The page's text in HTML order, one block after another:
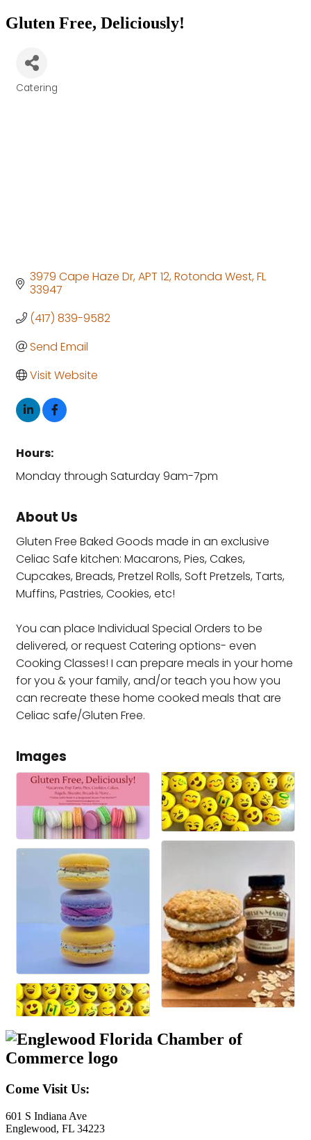
Gluten Free, Deliciously!
Categories
Catering
3979 Cape Haze Dr APT 12 Rotonda West FL
33947
(417) 839-9582
Send Email
Visit Website
Hours:
Monday through Saturday 9am-7pm
About Us
Gluten Free Baked Goods made in an exclusive
Celiac Safe kitchen: Macarons, Pies, Cakes,
Cupcakes, Breads, Pretzel Rolls, Soft Pretzels, Tarts,
Muffins, Pastries, Cookies, etc!
You can place Individual Special Orders to be
delivered, or request Catering options- even
Cooking Classes! I can prepare meals in your home
for you & your family, and/or teach you how you
can recreate these home cooked meals that are
Celiac safe/Gluten Free.
Images
Come Visit Us:
601 S Indiana Ave
Englewood, FL 34223